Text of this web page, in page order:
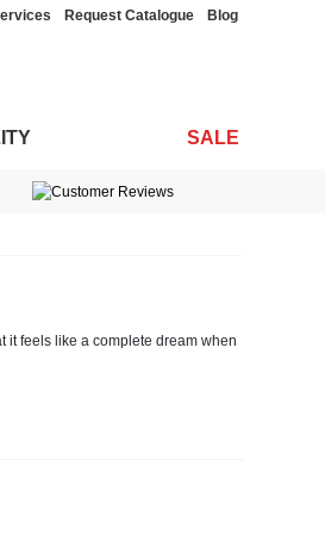
Request Catalogue Blog
SALE
it feels like a complete dream when
fitted and flat sheets in different